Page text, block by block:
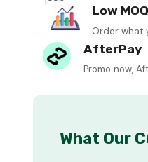
Low
Order what
AfterPay
Promo now,
What Our